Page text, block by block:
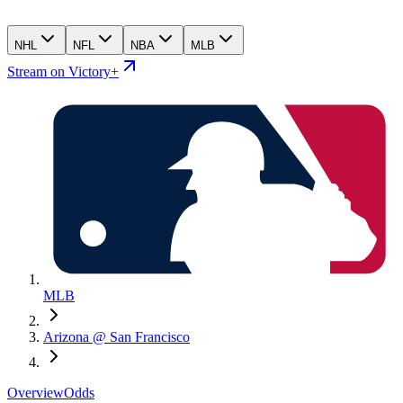
NHL NFL NBA MLB
Stream on Victory+
MLB
Arizona @ San Francisco
OverviewOdds